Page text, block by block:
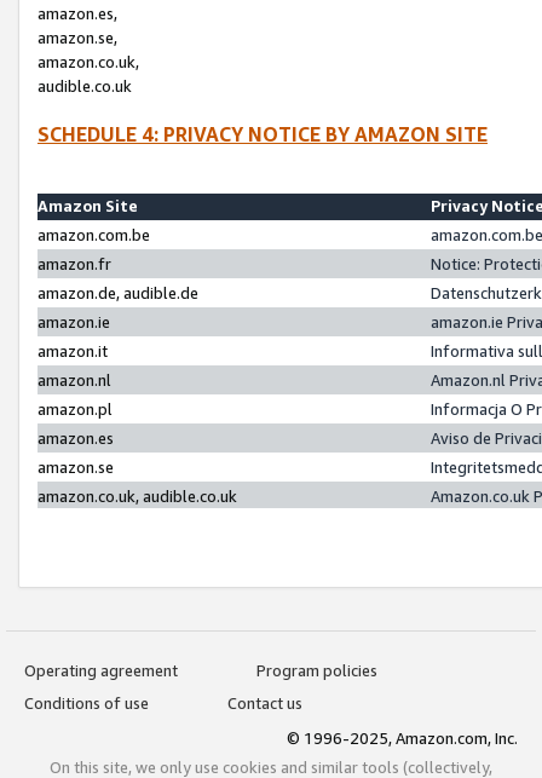
amazon.es,
amazon.se,
amazon.co.uk,
audible.co.uk
SCHEDULE 4: PRIVACY NOTICE BY AMAZON SITE
Amazon Site
Privacy
amazon.com.be
amazon.fr
Notice:
amazon.de, audible.de
amazon.ie
amazon.ie
amazon.it
Informativa
amazon.nl
Amazon.nl
amazon.pl
Informacja O
amazon.es
Aviso de
amazon.se
amazon.co.uk, audible.co.uk
Amazon.co.uk
Operating agreement
Program policies
Conditions of use
Contact us
© 1996-2025, Amazon.com, Inc.
On this site, we only use cookies and similar tools (collectively,